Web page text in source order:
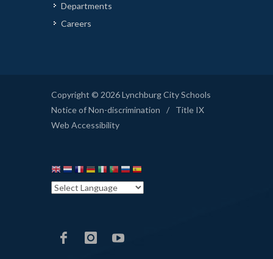
Departments
Careers
Copyright © 2026 Lynchburg City Schools
Notice of Non-discrimination
/
Title IX
Web Accessibility